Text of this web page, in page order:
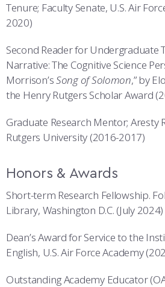
Tenure; Faculty Senate, U.S. Air
2020)
Second Reader for Undergraduate
Narrative: The Cognitive Science
Morrison’sSong of Solomon,” by
the Henry Rutgers Scholar Award
Graduate Research Mentor; Aresty
Rutgers University (2016-2017)
Honors & Awards
Short-term Research Fellowship.
Library, Washington D.C. (July 2024)
Dean’s Award for Service to the
English, U.S. Air Force Academy
Outstanding Academy Educator